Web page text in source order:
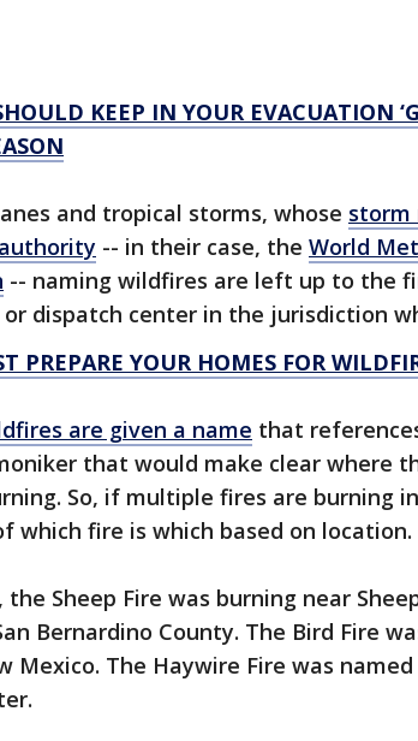
KEEP IN YOUR EVACUATION
and tropical storms, whose storm
-- in their case, the World
-- naming wildfires are left up to the
or dispatch center in the jurisdiction
PREPARE YOUR HOMES FOR
are given a name that
that would make clear where
So, if multiple fires are burning
which fire is which based on location.
the Sheep Fire was burning near
Bernardino County. The Bird Fire
Mexico. The Haywire Fire was